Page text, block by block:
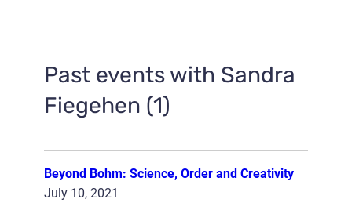
Past events with Sandra
Fiegehen (1)
Beyond Bohm: Science, Order and Creativity
July 10, 2021